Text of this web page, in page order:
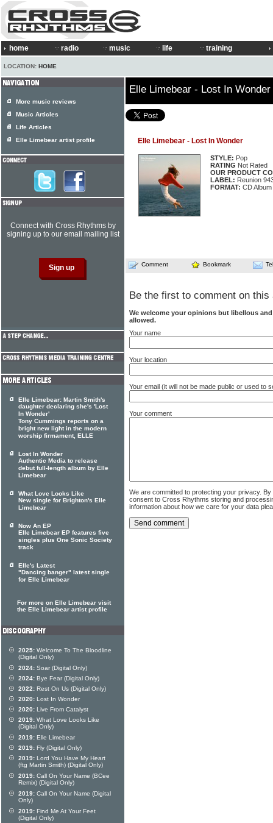
home radio music life training
LOCATION: HOME
Elle Limebear - Lost In Wonder
Elle Limebear - Lost In Wonder
STYLE: Pop
RATING Not Rated
OUR PRODUCT
LABEL: Reunion
FORMAT: CD Album
Comment Bookmark
Be the first to comment on this
We welcome your opinions but libellous
allowed.
Your name
Your location
Your email (it will not be made public or used to
Your comment
We are committed to protecting your privacy.
consent to Cross Rhythms storing and
information about how we care for your data
More music reviews
Music Articles
Life Articles
Elle Limebear artist profile
Connect with Cross Rhythms by
signing up to our email mailing list
Elle Limebear: Martin Smith's
daughter declaring she's 'Lost
In Wonder'
Tony Cummings reports on a
bright new light in the modern
worship firmament, ELLE
Lost In Wonder
Authentic Media to release
debut full-length album by Elle
Limebear
What Love Looks Like
New single for Brighton's Elle
Limebear
Now An EP
Elle Limebear EP features five
singles plus One Sonic Society
track
Elle's Latest
"Dancing banger" latest single
for Elle Limebear
For more on Elle Limebear visit
the Elle Limebear artist profile
2025: Welcome To The Bloodline
(Digital Only)
2024: Soar (Digital Only)
2024: Bye Fear (Digital Only)
2022: Rest On Us (Digital Only)
2020: Lost In Wonder
2020: Live From Catalyst
2019: What Love Looks Like
(Digital Only)
2019: Elle Limebear
2019: Fly (Digital Only)
2019: Lord You Have My Heart
(ftg Martin Smith) (Digital Only)
2019: Call On Your Name (BCee
Remix) (Digital Only)
2019: Call On Your Name (Digital
Only)
2019: Find Me At Your Feet
(Digital Only)